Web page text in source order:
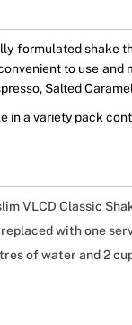
formulated shake
to use
Salted
in a variety pack
VLCD Classic
with one
of water and 2